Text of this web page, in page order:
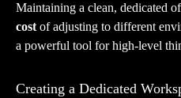
Maintaining a clean, dedicated
cost of adjusting to different
a powerful tool for high-level
Creating a Dedicated